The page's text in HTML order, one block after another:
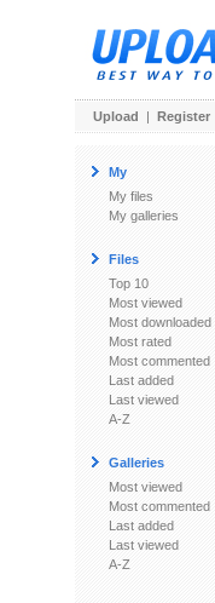
Upload | Register
My
My files
My galleries
Files
Top 10
Most viewed
Most downloaded
Most rated
Most commented
Last added
Last viewed
A-Z
Galleries
Most viewed
Most commented
Last added
Last viewed
A-Z